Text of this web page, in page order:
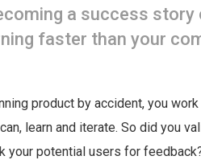
a success story
faster than your
product by accident, you
learn and iterate. So did you
your potential users for